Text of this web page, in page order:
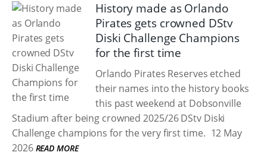
History made as Orlando
Pirates gets crowned DStv
Diski Challenge Champions
for the first time
Orlando Pirates Reserves etched
their names into the history books
this past weekend at Dobsonville
Stadium after being crowned 2025/26 DStv Diski
Challenge champions for the very first time. 12 May
2026 READ MORE